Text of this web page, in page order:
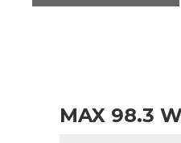
MAX 98.3